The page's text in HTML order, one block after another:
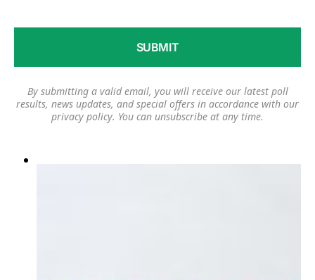
By submitting a valid email, you will receive our latest poll
results, news updates, and special offers in accordance with our
privacy policy. You can unsubscribe at any time.